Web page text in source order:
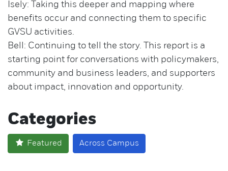
Isely: Taking this deeper and mapping where
benefits occur and connecting them to specific
GVSU activities.
Bell: Continuing to tell the story. This report is a
starting point for conversations with policymakers,
community and business leaders, and supporters
about impact, innovation and opportunity.
Categories
Featured Across Campus